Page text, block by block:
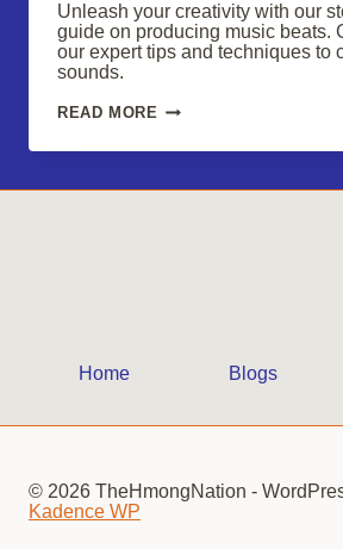
Unleash your creativity with our
guide on producing music beats.
our expert tips and techniques to
sounds.
READ MORE UNLEASH
CREATIVITY
CAPTIVATING
Home Blogs
© 2026 TheHmongNation -
Kadence WP